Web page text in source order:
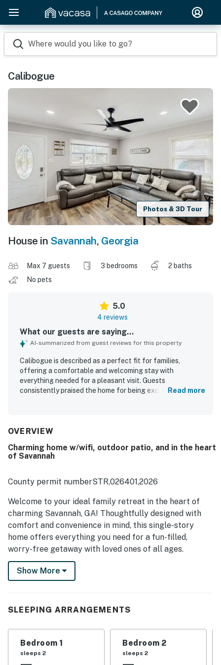
Where would you like to go?
Calibogue
Photos & 3D Tour
House in Savannah, Georgia
Max 7 guests 3 bedrooms
2 baths
No pets
5.0
4 reviews
What our guests are saying...
AI-summarized from guest reviews for this property
Calibogue is described as a perfect fit for families,
offering a comfortable and welcoming stay with
everything needed for a pleasant visit. Guests
consistently praised the home for being exceptionally
enjoyed the useful appliances and wifi, which added to the
Read more
OVERVIEW
Charming home w/wifi, outdoor patio, and in the heart
of Savannah
County permit numberSTR,026401,2026
Welcome to your ideal family retreat in the heart of
charming Savannah, GA! Thoughtfully designed with
comfort and convenience in mind, this single-story
home offers everything you need for a fun-filled,
worry-free getaway with loved ones of all ages.
Step inside and feel instantly at home. The warm and
inviting layout includes a variety of cozy sleeping
king bed to a double, and a classic bunk bed setup that
you're winding down after a day of sightseeing or
recharging for your next adventure, everyone will find
their perfect spot to relax.
Show More
SLEEPING ARRANGEMENTS
Bedroom 1
sleeps 2
Bedroom 2
sleeps 2